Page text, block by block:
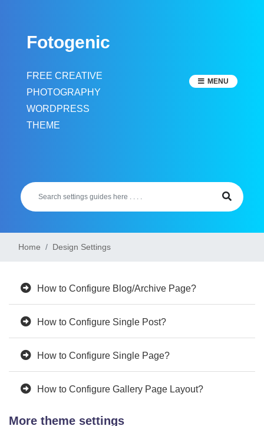
Fotogenic
FREE CREATIVE
PHOTOGRAPHY
WORDPRESS
THEME
MENU
Home Design Settings
How to Configure Blog/Archive Page?
How to Configure Single Post?
How to Configure Single Page?
How to Configure Gallery Page Layout?
More theme settings